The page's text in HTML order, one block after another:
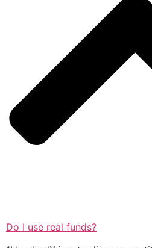
Do I use real funds?